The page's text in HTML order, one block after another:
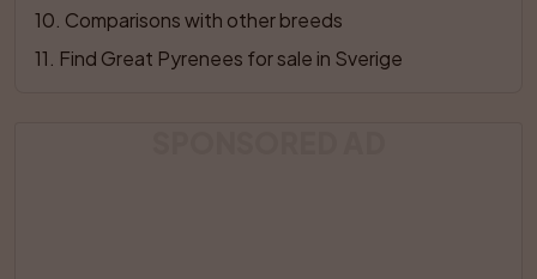
10 Comparisons with other breeds
11 Find Great Pyrenees for sale in Sverige